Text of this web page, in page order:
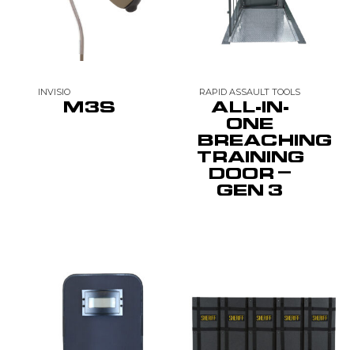
INVISIO
M3S
RAPID ASSAULT TOOLS
ALL-IN-
ONE
BREACHING
TRAINING
DOOR –
GEN 3